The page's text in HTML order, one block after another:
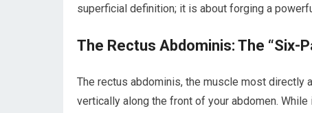
superficial definition; it is about forging a
The Rectus Abdominis: The “Six-
The rectus abdominis, the muscle most directly
vertically along the front of your abdomen.